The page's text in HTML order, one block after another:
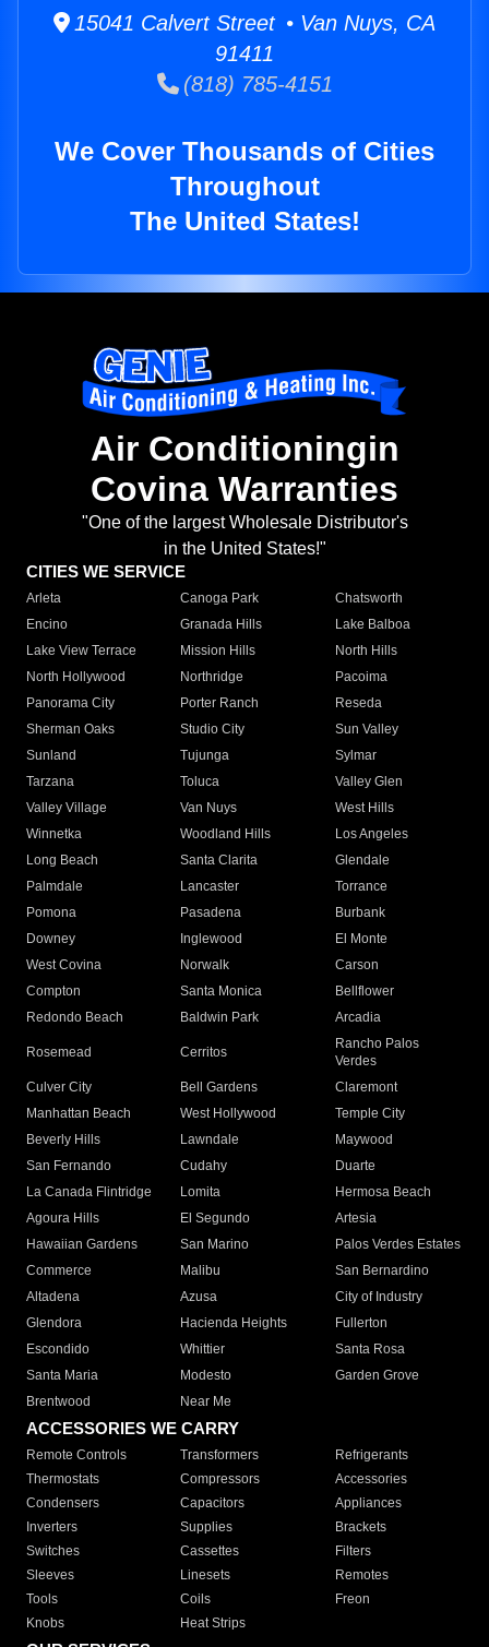
15041 Calvert Street • Van Nuys, CA
91411
(818) 785-4151
We Cover Thousands of Cities
Throughout
The United States!
Air Conditioningin
Covina Warranties
"One of the largest Wholesale Distributor's
in the United States!"
CITIES WE SERVICE
Arleta Canoga Park
Chatsworth
Encino
Granada Hills
Lake Balboa
Lake View Terrace
Mission Hills
North Hills
North Hollywood
Northridge
Pacoima
Panorama City
Porter Ranch
Reseda
Sherman Oaks
Studio City
Sun Valley
Sunland
Tujunga
Sylmar
Tarzana
Toluca
Valley Glen
Valley Village
Van Nuys
West Hills
Winnetka
Woodland Hills
Los Angeles
Long Beach
Santa Clarita
Glendale
Palmdale
Lancaster
Torrance
Pomona
Pasadena
Burbank
Downey
Inglewood
El Monte
West Covina
Norwalk
Carson
Compton
Santa Monica
Bellflower
Redondo Beach
Baldwin Park Arcadia
Rosemead Cerritos
Rancho Palos
Verdes
Culver City
Bell Gardens
Claremont
Manhattan Beach
West Hollywood
Temple City
Beverly Hills
Lawndale
Maywood
San Fernando
Cudahy
Duarte
La Canada Flintridge
Lomita
Hermosa Beach
Agoura Hills
El Segundo
Artesia
Hawaiian Gardens
San Marino
Palos Verdes Estates
Commerce
Malibu
San Bernardino
Altadena
Azusa
City of Industry
Glendora
Hacienda Heights
Fullerton
Escondido
Whittier
Santa Rosa
Santa Maria
Modesto
Garden Grove
Brentwood
Near Me
ACCESSORIES WE CARRY
Remote Controls Transformers
Refrigerants
Thermostats
Compressors
Accessories
Condensers
Capacitors
Appliances
Inverters
Supplies
Brackets
Switches
Cassettes
Filters
Sleeves
Linesets
Remotes
Tools
Coils
Freon
Knobs
Heat Strips